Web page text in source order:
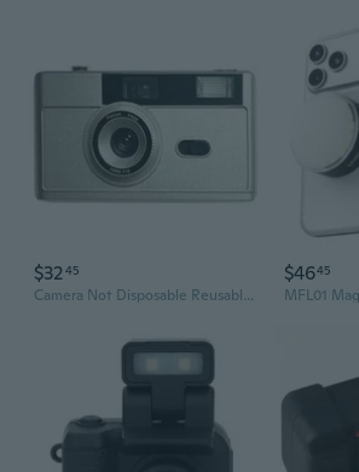
$3245
Camera Not Disposable Reusable Camera 135 Film Fool With Flash Student Retro
$4645